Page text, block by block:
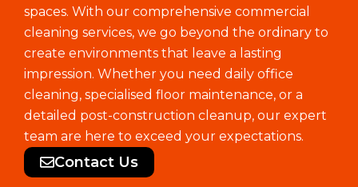
spaces. With our comprehensive commercial
cleaning services, we go beyond the ordinary to
create environments that leave a lasting
impression. Whether you need daily office
cleaning, specialised floor maintenance, or a
detailed post-construction cleanup, our expert
team are here to exceed your expectations.
Contact Us